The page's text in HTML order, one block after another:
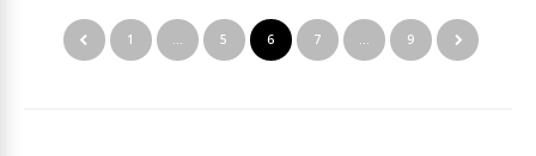
1 … 5 6 7 … 9